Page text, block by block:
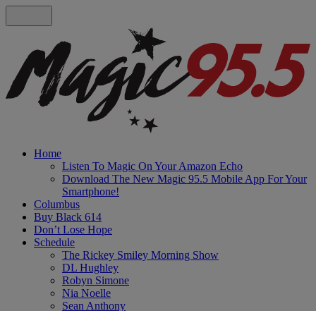
Home
Listen To Magic On Your Amazon Echo
Download The New Magic 95.5 Mobile App For Your
Smartphone!
Columbus
Buy Black 614
Don’t Lose Hope
Schedule
The Rickey Smiley Morning Show
DL Hughley
Robyn Simone
Nia Noelle
Sean Anthony